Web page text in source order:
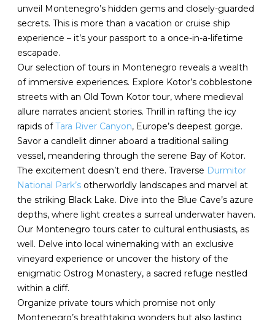
unveil Montenegro’s hidden gems and closely-guarded
secrets. This is more than a vacation or cruise ship
experience – it’s your passport to a once-in-a-lifetime
escapade.
Our selection of tours in Montenegro reveals a wealth
of immersive experiences. Explore Kotor’s cobblestone
streets with an Old Town Kotor tour, where medieval
allure narrates ancient stories. Thrill in rafting the icy
rapids ofTara River Canyon, Europe’s deepest gorge.
Savor a candlelit dinner aboard a traditional sailing
vessel, meandering through the serene Bay of Kotor.
The excitement doesn’t end there. Traverse Durmitor
National Park’s otherworldly landscapes and marvel at
the striking Black Lake. Dive into the Blue Cave’s azure
depths, where light creates a surreal underwater haven.
Our Montenegro tours cater to cultural enthusiasts, as
well. Delve into local winemaking with an exclusive
vineyard experience or uncover the history of the
enigmatic Ostrog Monastery, a sacred refuge nestled
within a cliff.
Organize private tours which promise not only
Montenegro’s breathtaking wonders but also lasting